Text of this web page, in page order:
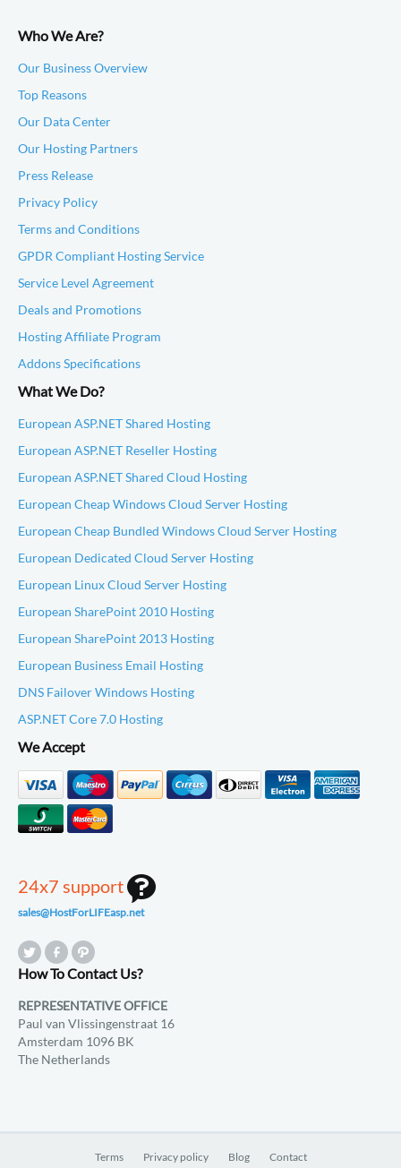
Who We Are?
Our Business Overview
Top Reasons
Our Data Center
Our Hosting Partners
Press Release
Privacy Policy
Terms and Conditions
GPDR Compliant Hosting Service
Service Level Agreement
Deals and Promotions
Hosting Affiliate Program
Addons Specifications
What We Do?
European ASP.NET Shared Hosting
European ASP.NET Reseller Hosting
European ASP.NET Shared Cloud Hosting
European Cheap Windows Cloud Server Hosting
European Cheap Bundled Windows Cloud Server Hosting
European Dedicated Cloud Server Hosting
European Linux Cloud Server Hosting
European SharePoint 2010 Hosting
European SharePoint 2013 Hosting
European Business Email Hosting
DNS Failover Windows Hosting
ASP.NET Core 7.0 Hosting
We Accept
24x7 support
sales@HostForLIFEasp.net
How To Contact Us?
REPRESENTATIVE OFFICE
Paul van Vlissingenstraat 16
Amsterdam 1096 BK
The Netherlands
Terms Privacy policy Blog Contact